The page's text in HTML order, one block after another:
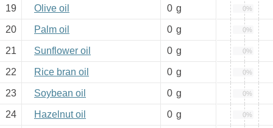
19 Olive oil 0 g 0%
20 Palm oil 0 g 0%
21 Sunflower oil 0 g 0%
22 Rice bran oil 0 g 0%
23 Soybean oil 0 g 0%
24 Hazelnut oil 0 g 0%